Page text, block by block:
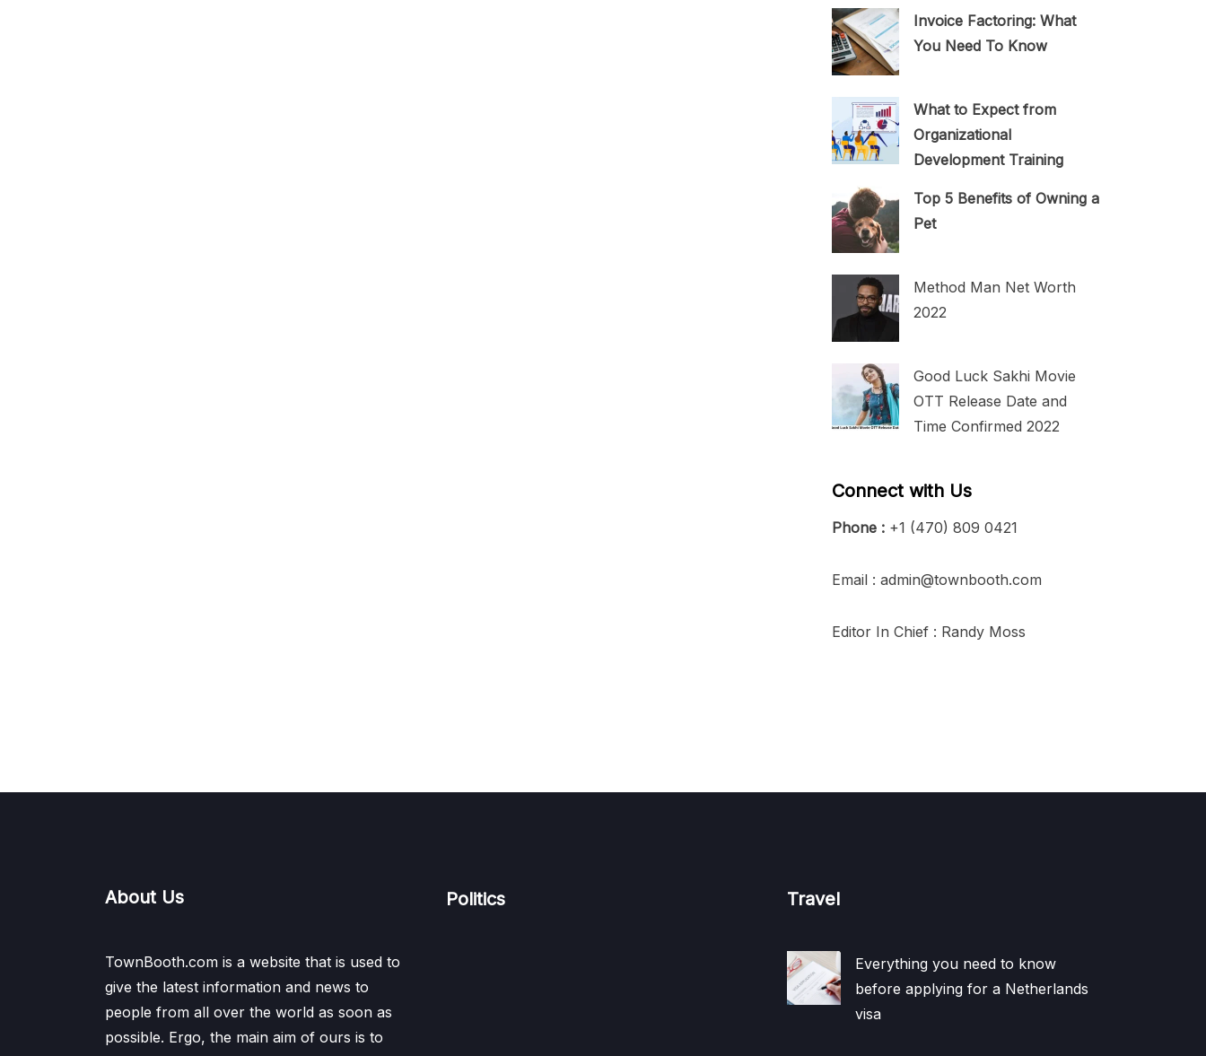
Invoice Factoring: What
You Need To Know
What to Expect from
Organizational
Development Training
Top 5 Benefits of Owning a
Pet
Method Man Net Worth
2022
Good Luck Sakhi Movie
OTT Release Date and
Time Confirmed 2022
Connect with Us
Phone : +1 (470) 809 0421
Email : admin@townbooth.com
Editor In Chief : Randy Moss
About Us
TownBooth.com is a website that is used to
give the latest information and news to
people from all over the world as soon as
possible. Ergo, the main aim of ours is to
Politics Travel
Everything you need to know
before applying for a Netherlands
visa